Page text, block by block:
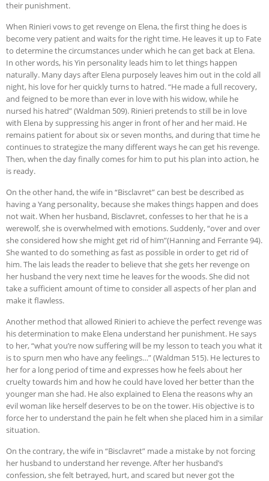
their punishment.
When Rinieri vows to get revenge on Elena, the first thing he does is
become very patient and waits for the right time. He leaves it up to Fate
to determine the circumstances under which he can get back at Elena.
In other words, his Yin personality leads him to let things happen
naturally. Many days after Elena purposely leaves him out in the cold all
night, his love for her quickly turns to hatred. “He made a full recovery,
and feigned to be more than ever in love with his widow, while he
nursed his hatred” (Waldman 509). Rinieri pretends to still be in love
with Elena by suppressing his anger in front of her and her maid. He
remains patient for about six or seven months, and during that time he
continues to strategize the many different ways he can get his revenge.
Then, when the day finally comes for him to put his plan into action, he
is ready.
On the other hand, the wife in “Bisclavret” can best be described as
having a Yang personality, because she makes things happen and does
not wait. When her husband, Bisclavret, confesses to her that he is a
werewolf, she is overwhelmed with emotions. Suddenly, “over and over
she considered how she might get rid of him”(Hanning and Ferrante 94).
She wanted to do something as fast as possible in order to get rid of
him. The lais leads the reader to believe that she gets her revenge on
her husband the very next time he leaves for the woods. She did not
take a sufficient amount of time to consider all aspects of her plan and
make it flawless.
Another method that allowed Rinieri to achieve the perfect revenge was
his determination to make Elena understand her punishment. He says
to her, “what you’re now suffering will be my lesson to teach you what it
is to spurn men who have any feelings…” (Waldman 515). He lectures to
her for a long period of time and expresses how he feels about her
cruelty towards him and how he could have loved her better than the
younger man she had. He also explained to Elena the reasons why an
evil woman like herself deserves to be on the tower. His objective is to
force her to understand the pain he felt when she placed him in a similar
situation.
On the contrary, the wife in “Bisclavret” made a mistake by not forcing
her husband to understand her revenge. After her husband’s
confession, she felt betrayed, hurt, and scared but never got the